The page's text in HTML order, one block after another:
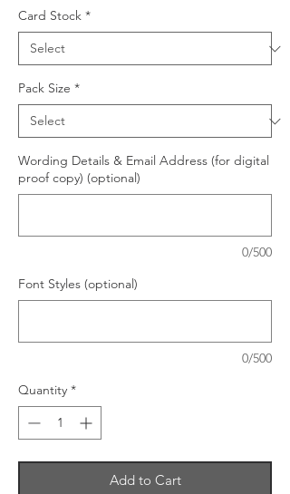
Card Stock *
Pack Size *
Wording Details & Email Address (for digital
proof copy) (optional)
0/500
Font Styles (optional)
0/500
Quantity *
Add to Cart